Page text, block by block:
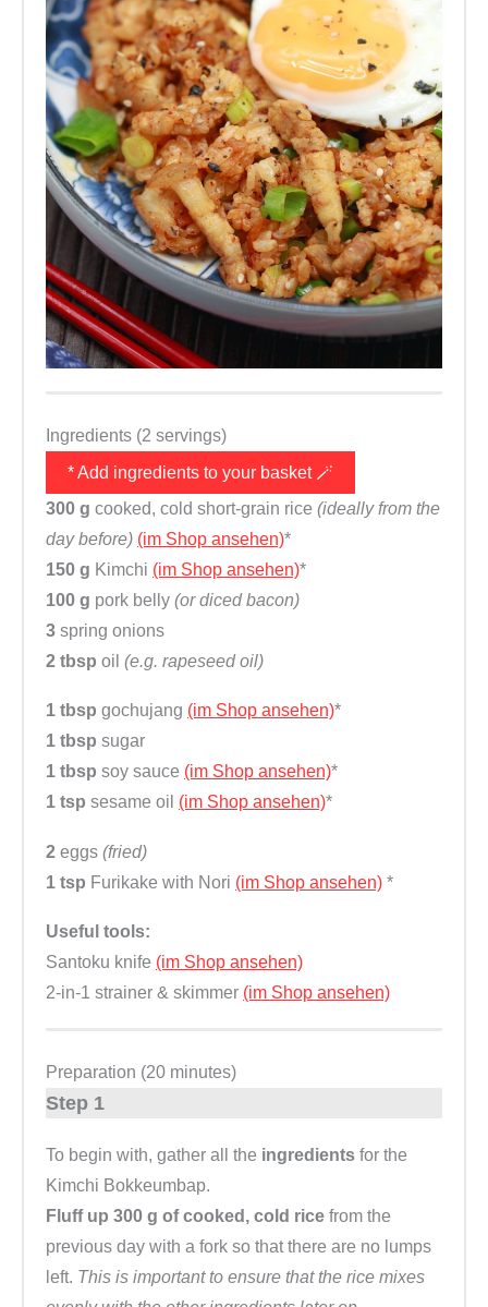
Ingredients (2 servings)
* Add ingredients to your basket 🪄
300 g cooked, cold short-grain rice (ideally from the
day before) (im Shop ansehen)*
150 g Kimchi (im Shop ansehen)*
100 g pork belly (or diced bacon)
3 spring onions
2 tbsp oil (e.g. rapeseed oil)
1 tbsp gochujang (im Shop ansehen)*
1 tbsp sugar
1 tbsp soy sauce (im Shop ansehen)*
1 tsp sesame oil (im Shop ansehen)*
2 eggs (fried)
1 tsp Furikake with Nori (im Shop ansehen) *
Useful tools:
Santoku knife (im Shop ansehen)
2-in-1 strainer & skimmer (im Shop ansehen)
Preparation (20 minutes)
Step 1
To begin with, gather all the ingredients for the
Kimchi Bokkeumbap.
Fluff up 300 g of cooked, cold rice from the
previous day with a fork so that there are no lumps
left. This is important to ensure that the rice mixes